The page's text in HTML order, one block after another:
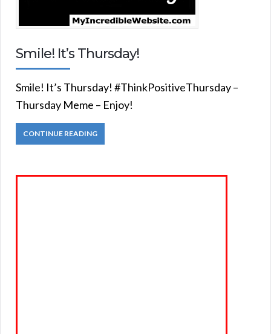
Smile! It’s Thursday!
Smile! It’s Thursday! #ThinkPositiveThursday –
Thursday Meme – Enjoy!
CONTINUE READING